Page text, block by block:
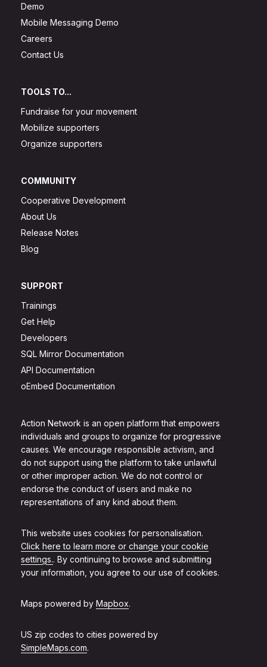
Action Network is an open platform that empowers
individuals and groups to organize for progressive
causes. We encourage responsible activism, and
do not support using the platform to take unlawful
or other improper action. We do not control or
endorse the conduct of users and make no
representations of any kind about them.
This website uses cookies for personalisation.
Click here to learn more or change your cookie
settings.. By continuing to browse and submitting
your information, you agree to our use of cookies.
Maps powered by Mapbox.
US zip codes to cities powered by
SimpleMaps.com.
Demo
Mobile Messaging Demo
Careers
Contact Us
TOOLS TO...
Fundraise for your movement
Mobilize supporters
Organize supporters
COMMUNITY
Cooperative Development
About Us
Release Notes
Blog
SUPPORT
Trainings
Get Help
Developers
SQL Mirror Documentation
API Documentation
oEmbed Documentation